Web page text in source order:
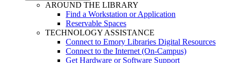
AROUND THE LIBRARY
Find a Workstation or Application
Reservable Spaces
TECHNOLOGY ASSISTANCE
Connect to Emory Libraries Digital Resources
Connect to the Internet (On-Campus)
Get Hardware or Software Support